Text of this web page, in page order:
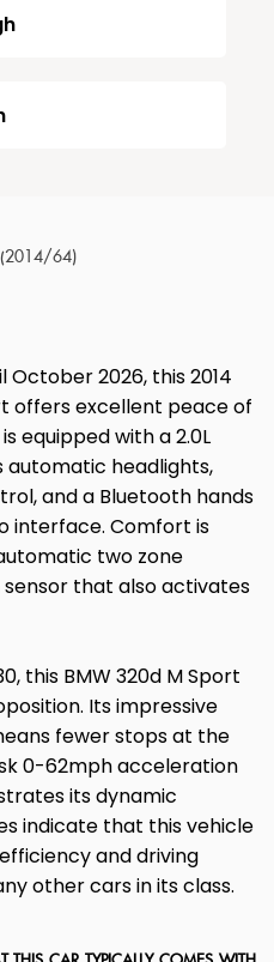
64)
October 2026, this 2014
offers excellent peace of
equipped with a 2.0L
automatic headlights,
and a Bluetooth hands
interface. Comfort is
two zone
that also activates
this BMW 320d M Sport
Its impressive
fewer stops at the
0-62mph acceleration
its dynamic
indicate that this vehicle
and driving
other cars in its class.